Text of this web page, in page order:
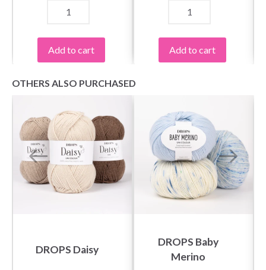
Add to cart Add to cart
OTHERS ALSO PURCHASED
DROPS Daisy
DROPS Baby
Merino